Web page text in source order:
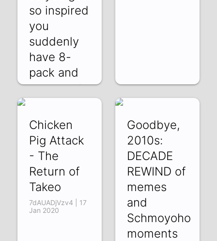
so inspired
you
suddenly
have 8-
pack and
CZSwjFmumEY |
Chicken
Pig Attack
- The
Return of
Takeo
7dAUADjVzv4 | 17
Jan 2020
Goodbye,
2010s:
DECADE
REWIND of
memes
and
Schmoyoho
moments